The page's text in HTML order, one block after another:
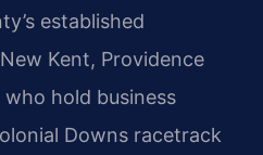
established
Kent, Providence
hold business
Downs racetrack